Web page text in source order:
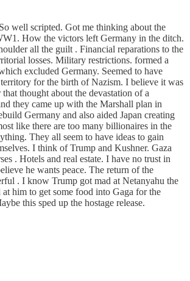
well scripted. Got me thinking about the
How the victors left Germany in the ditch.
all the guilt . Financial reparations to the
losses. Military restrictions. formed a
excluded Germany. Seemed to have
for the birth of Nazism. I believe it was
thought about the devastation of a
they came up with the Marshall plan in
Germany and also aided Japan creating
like there are too many billionaires in the
They all seem to have ideas to gain
I think of Trump and Kushner. Gaza
. Hotels and real estate. I have no trust in
he wants peace. The return of the
. I know Trump got mad at Netanyahu the
at him to get some food into Gaga for the
this sped up the hostage release.